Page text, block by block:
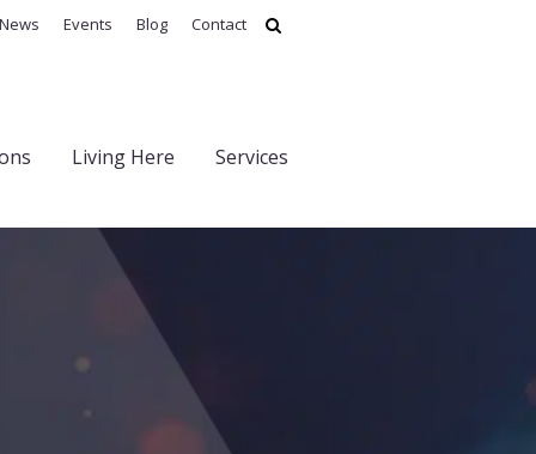
News Events Blog Contact
Living Here Services